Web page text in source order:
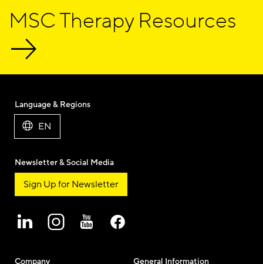
MSC Therapy Resources
Company General Information
Language & Regions
EN
Newsletter & Social Media
Sign Up for Newsletter